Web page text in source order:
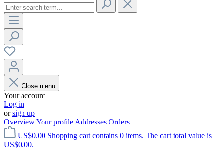
Close menu
Your account
Log in
orsign up
OverviewYour profile Addresses Orders
US$0.00 Shopping cart contains 0 items. The cart total value is
US$0.00.